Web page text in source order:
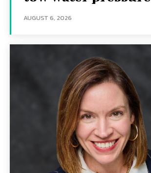
AUGUST 6, 2026